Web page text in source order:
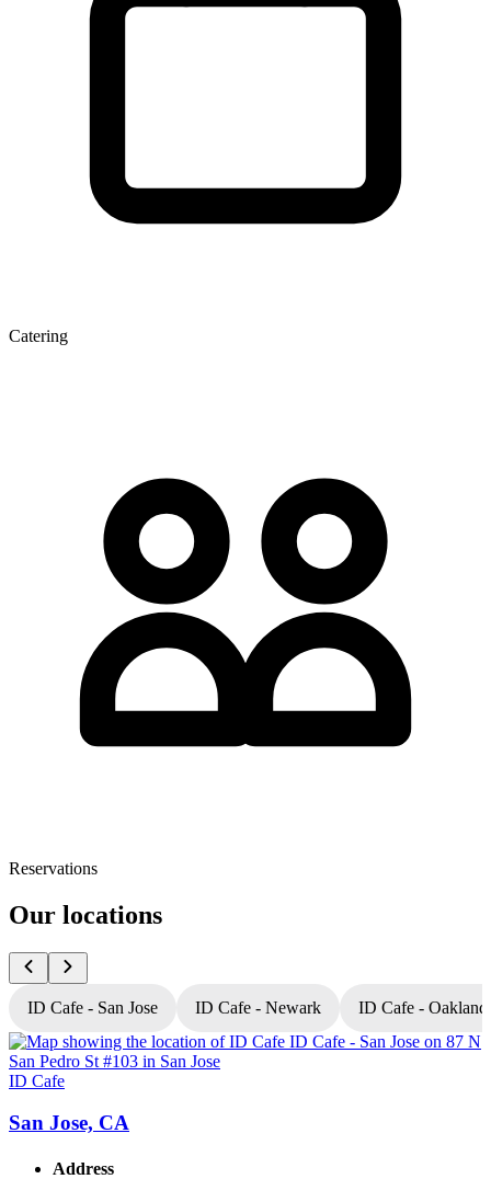
Catering
Reservations
Our locations
ID Cafe - San Jose ID Cafe - Newark ID Cafe - Oakland
ID Cafe
San Jose, CA
Address